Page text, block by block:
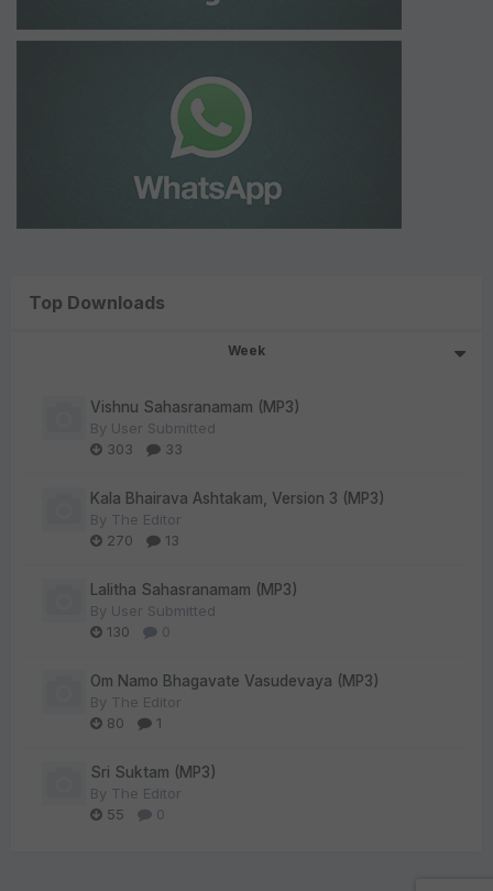
Top Downloads
Week
Vishnu Sahasranamam (MP3)
By User Submitted
303
33
Kala Bhairava Ashtakam, Version 3 (MP3)
By The Editor
270
13
Lalitha Sahasranamam (MP3)
By User Submitted
130
0
Om Namo Bhagavate Vasudevaya (MP3)
By The Editor
80
1
Sri Suktam (MP3)
By The Editor
55
0